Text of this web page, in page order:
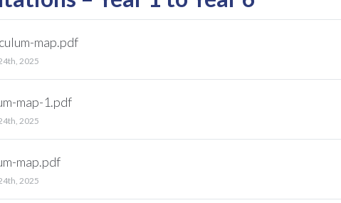
map.pdf
2025
map-1.pdf
2025
map.pdf
2025